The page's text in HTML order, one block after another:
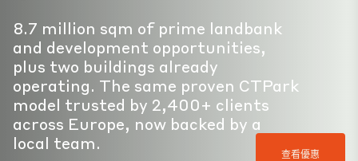
8.7 million sqm of prime landbank
and development opportunities,
plus two buildings already
operating. The same proven CTPark
model trusted by 2,400+ clients
across Europe, now backed by a
local team.
查看優惠